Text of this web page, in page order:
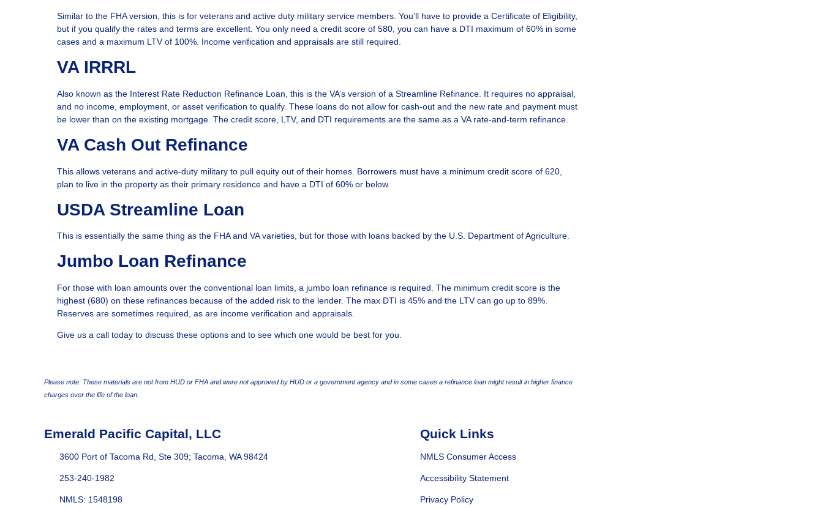
Similar to the FHA version, this is for veterans and active duty military service members. You’ll have to provide a Certificate of Eligibility,
but if you qualify the rates and terms are excellent. You only need a credit score of 580, you can have a DTI maximum of 60% in some
cases and a maximum LTV of 100%. Income verification and appraisals are still required.
VA IRRRL
Also known as the Interest Rate Reduction Refinance Loan, this is the VA’s version of a Streamline Refinance. It requires no appraisal,
and no income, employment, or asset verification to qualify. These loans do not allow for cash-out and the new rate and payment must
be lower than on the existing mortgage. The credit score, LTV, and DTI requirements are the same as a VA rate-and-term refinance.
VA Cash Out Refinance
This allows veterans and active-duty military to pull equity out of their homes. Borrowers must have a minimum credit score of 620,
plan to live in the property as their primary residence and have a DTI of 60% or below.
USDA Streamline Loan
This is essentially the same thing as the FHA and VA varieties, but for those with loans backed by the U.S. Department of Agriculture.
Jumbo Loan Refinance
For those with loan amounts over the conventional loan limits, a jumbo loan refinance is required. The minimum credit score is the
highest (680) on these refinances because of the added risk to the lender. The max DTI is 45% and the LTV can go up to 89%.
Reserves are sometimes required, as are income verification and appraisals.
Give us a call today to discuss these options and to see which one would be best for you.
Please note: These materials are not from HUD or FHA and were not approved by HUD or a government agency and in some cases a refinance loan might result in higher finance
charges over the life of the loan.
Emerald Pacific Capital, LLC
3600 Port of Tacoma Rd, Ste 309; Tacoma, WA 98424
253-240-1982
NMLS: 1548198
Quick Links
NMLS Consumer Access
Accessibility Statement
Privacy Policy